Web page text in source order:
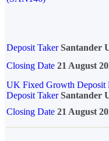
Deposit Taker Santander
Closing Date 21 August
UK Fixed Growth Deposit
Deposit TakerSantander
Closing Date 21 August